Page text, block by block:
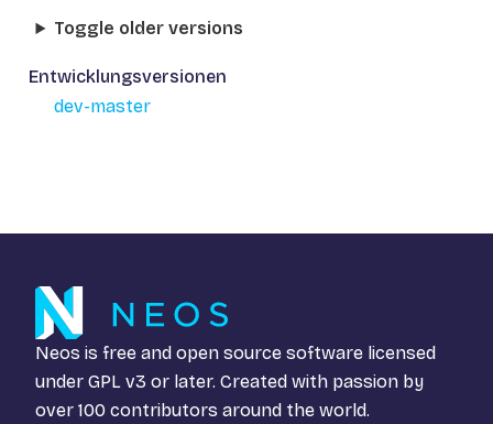
Toggle older versions
Entwicklungsversionen
dev-master
Neos is free and open source software licensed
under GPL v3 or later. Created with passion by
over 100 contributors around the world.